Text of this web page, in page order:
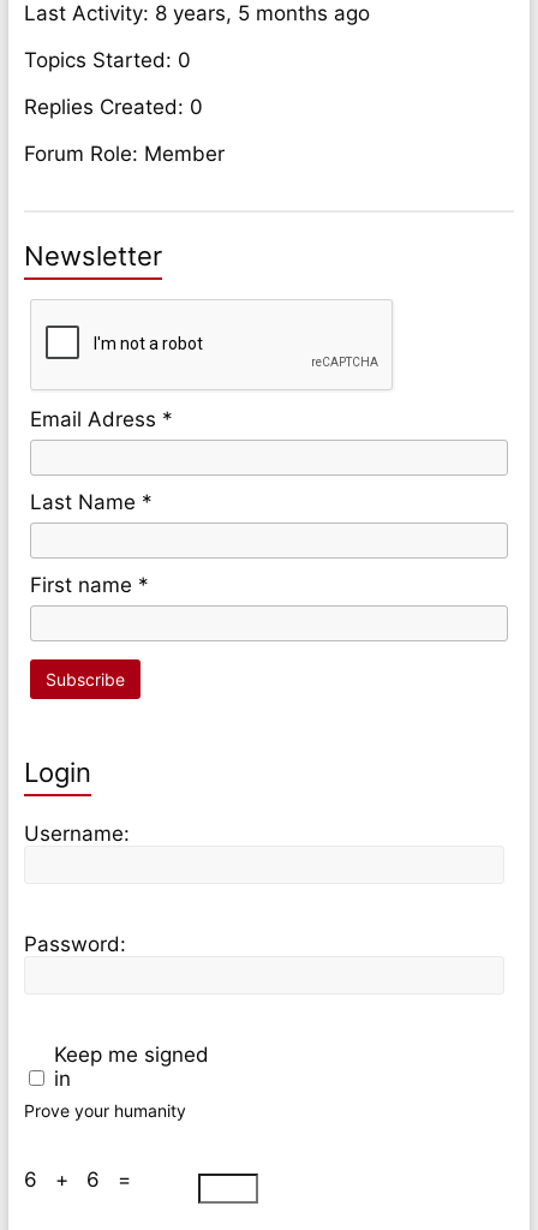
Last Activity: 8 years, 5 months ago
Topics Started: 0
Replies Created: 0
Forum Role: Member
Newsletter
Email Adress *
Last Name *
First name *
Login
Username:
Password:
Keep me signed
in
Prove your humanity
6 + 6 =